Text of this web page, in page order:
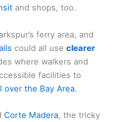
and shops, too.
ferry area, and
could all use clearer
where walkers and
facilities to
over the Bay Area.
Corte Madera, the tricky